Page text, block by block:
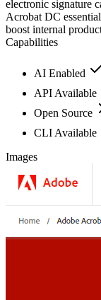
electronic signature
Acrobat DC
boost internal
Capabilities
AI Enabled
API Available
Open Source
CLI Available
Images